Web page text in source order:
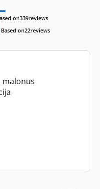
on339reviews
Based on22reviews
malonus